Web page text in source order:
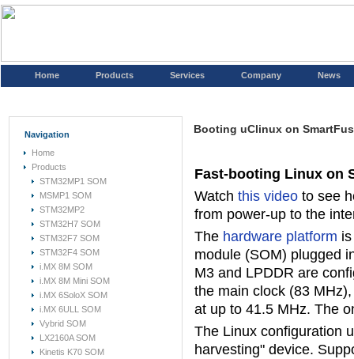
Home Products Services Company News
Navigation
Home
Products
STM32MP1 SOM
MSMP1 SOM
STM32MP2
STM32H7 SOM
STM32F7 SOM
STM32F4 SOM
i.MX 8M SOM
i.MX 8M Mini SOM
i.MX 6SoloX SOM
i.MX 6ULL SOM
Vybrid SOM
LX2160A SOM
Kinetis K70 SOM
Booting uClinux on
Fast-booting Linux on
Watch this video to see
from power-up to the
The hardware platform
module (SOM) plugged
M3 and LPDDR are
the main clock (83
at up to 41.5 MHz. The
The Linux configuration
harvesting" device.